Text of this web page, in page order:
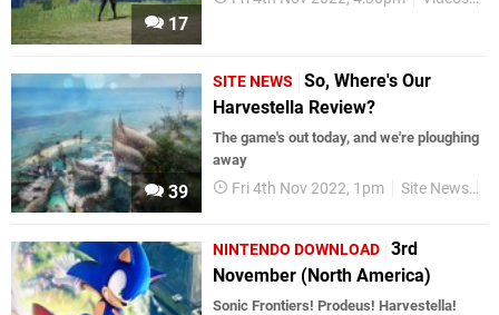
17
39
SITE NEWS
So, Where's Our
Harvestella Review?
The game's out today, and we're ploughing
away
Fri 4th Nov 2022, 1pm Site News
NINTENDO DOWNLOAD 3rd
November (North America)
Sonic Frontiers! Prodeus! Harvestella!